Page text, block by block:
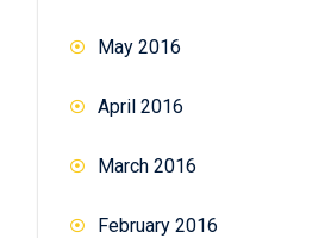
May 2016
April 2016
March 2016
February 2016